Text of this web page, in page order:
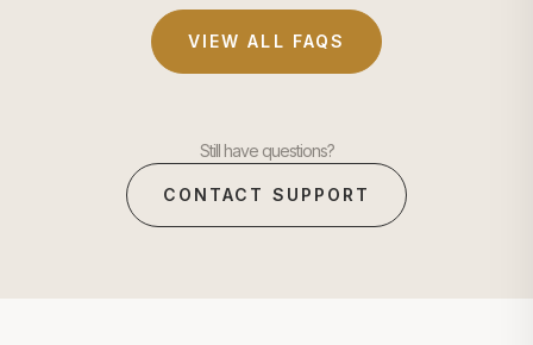
VIEW ALL FAQS
Still have questions?
CONTACT SUPPORT